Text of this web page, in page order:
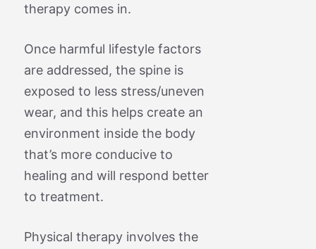
therapy comes in.
Once harmful lifestyle factors
are addressed, the spine is
exposed to less stress/uneven
wear, and this helps create an
environment inside the body
that’s more conducive to
healing and will respond better
to treatment.
Physical therapy involves the